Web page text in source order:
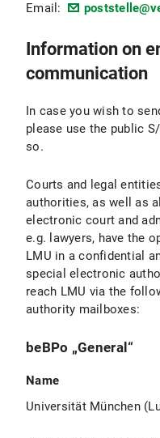
Email:
Information on
communication
In case you wish to
please use the public
so.
Courts and legal
authorities, as well as
electronic court and
e.g. lawyers, have the
LMU in a confidential
special electronic
reach LMU via the
authority mailboxes:
beBPo „General“
Name
Universität München